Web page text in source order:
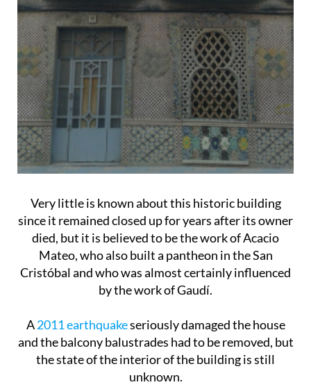
Very little is known about this historic building
since it remained closed up for years after its owner
died, but it is believed to be the work of Acacio
Mateo, who also built a pantheon in the San
Cristóbal and who was almost certainly influenced
by the work of Gaudí.
A2011 earthquakeseriously damaged the house
and the balcony balustrades had to be removed, but
the state of the interior of the building is still
unknown.